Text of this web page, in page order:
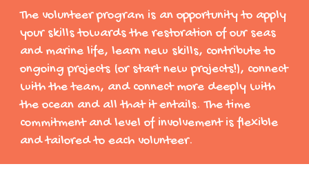
The volunteer program is an opportunity to apply
your skills towards the restoration of our seas
and marine life, learn new skills, contribute to
ongoing projects (or start new projects!), connect
with the team, and connect more deeply with
the ocean and all that it entails. The time
commitment and level of involvement is flexible
and tailored to each volunteer.